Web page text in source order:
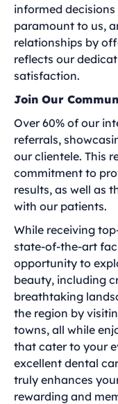
informed
paramount to us,
relationships by
reflects our
satisfaction.
Join Our
Over 60% of our
referrals,
our clientele. This
commitment to
results, as well as
with our patients.
While receiving
state-of-the-art
opportunity to
beauty, including
breathtaking
the region by
towns, all while
that cater to your
excellent dental
truly enhances
rewarding and